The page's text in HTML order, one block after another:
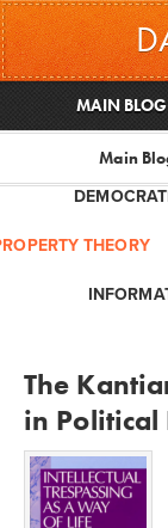
MAIN BLOG
Main
THEORY
The
in Political